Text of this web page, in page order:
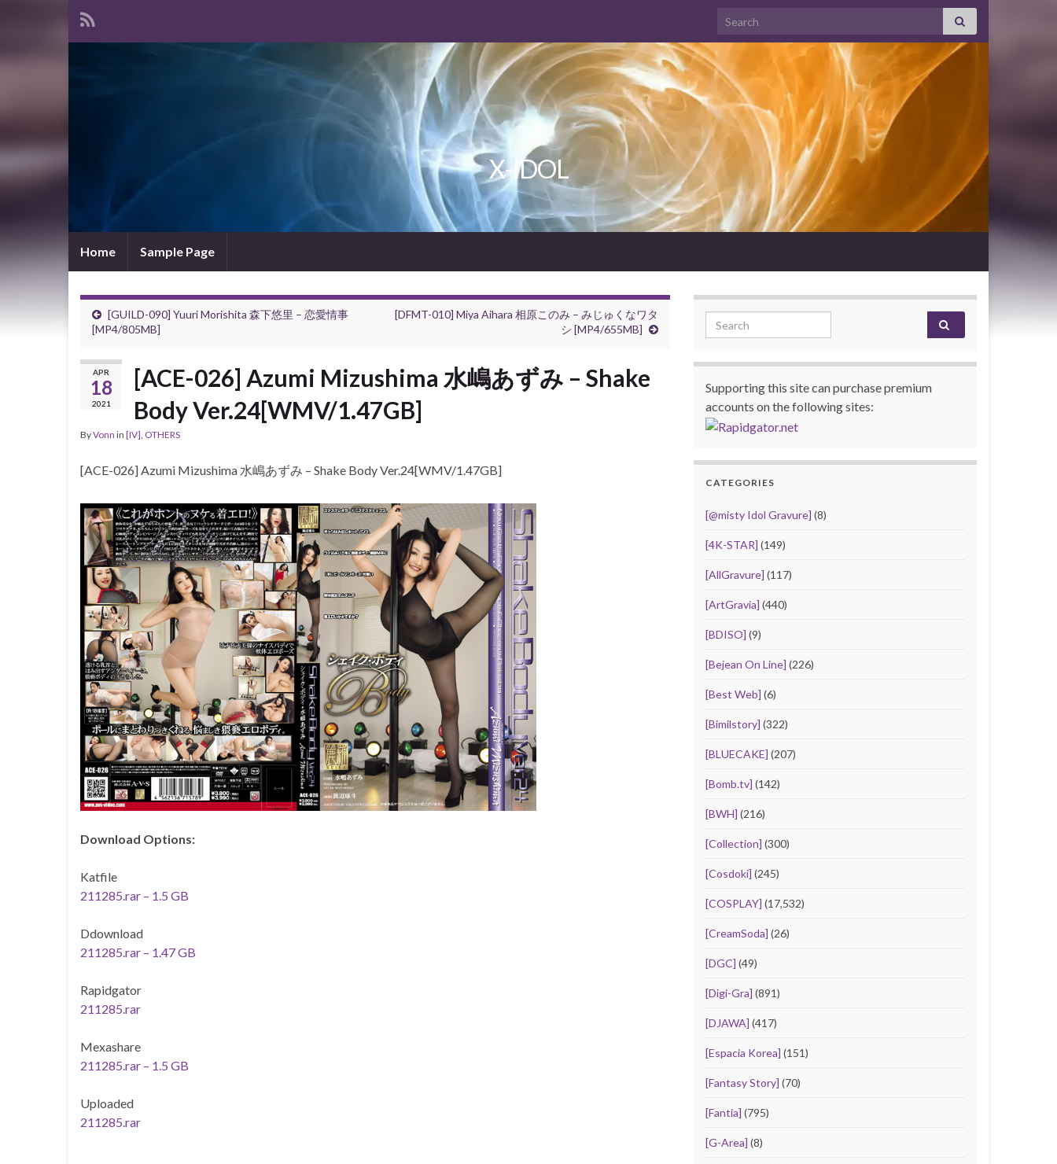
Search for:
X-IDOL
Home Sample Page
[GUILD-090] Yuuri Morishita 森下悠里 – 恋愛情事
[MP4/805MB]
[DFMT-010] Miya Aihara 相原このみ – みじゅくなワタ
シ [MP4/655MB]
APR
18
2021
[ACE-026] Azumi Mizushima 水嶋あずみ – Shake
Body Ver.24[WMV/1.47GB]
ByVonn in [IV], OTHERS
[ACE-026] Azumi Mizushima 水嶋あずみ – Shake Body Ver.24[WMV/1.47GB]
Download Options:
Katfile
211285.rar – 1.5 GB
Ddownload
211285.rar – 1.47 GB
Rapidgator
211285.rar
Mexashare
211285.rar – 1.5 GB
Uploaded
211285.rar
Search for:
Supporting this site can purchase premium
accounts on the following sites:
CATEGORIES
[@misty Idol Gravure] (8)
[4K-STAR] (149)
[AllGravure] (117)
[ArtGravia] (440)
[BDISO] (9)
[Bejean On Line] (226)
[Best Web] (6)
[Bimilstory] (322)
[BLUECAKE] (207)
[Bomb.tv] (142)
[BWH] (216)
[Collection] (300)
[Cosdoki] (245)
[COSPLAY] (17,532)
[CreamSoda] (26)
[DGC] (49)
[Digi-Gra] (891)
[DJAWA] (417)
[Espacia Korea] (151)
[Fantasy Story] (70)
[Fantia] (795)
[G-Area] (8)